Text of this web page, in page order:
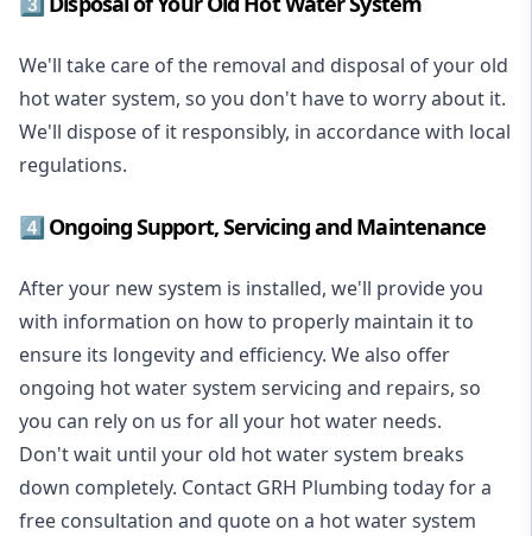
We'll take care of the removal and disposal of your old
hot water system, so you don't have to worry about it.
We'll dispose of it responsibly, in accordance with local
regulations.
4️⃣ Ongoing Support, Servicing and Maintenance
After your new system is installed, we'll provide you
with information on how to properly maintain it to
ensure its longevity and efficiency. We also offer
ongoing hot water system servicing and repairs, so
you can rely on us for all your hot water needs.
Don't wait until your old hot water system breaks
down completely. Contact GRH Plumbing today for a
free consultation and quote on a hot water system